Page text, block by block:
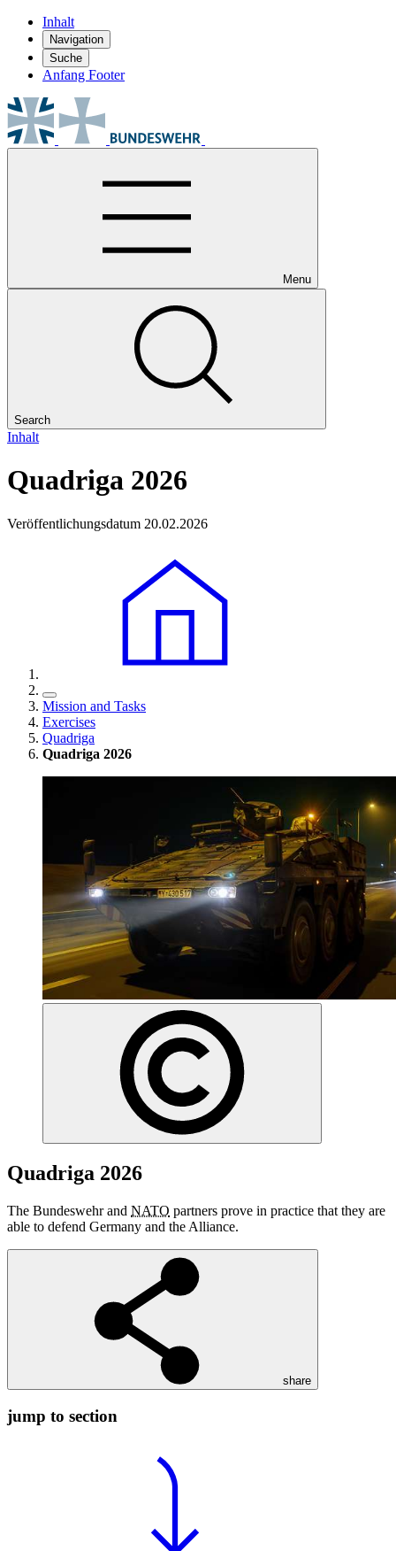
Inhalt
Navigation
Suche
Anfang Footer
Menu
Search
Inhalt
Quadriga 2026
Veröffentlichungsdatum 20.02.2026
Mission and Tasks
Exercises
Quadriga
Quadriga 2026
Quadriga 2026
The Bundeswehr and NATO partners prove in practice that they are
able to defend Germany and the Alliance.
share
jump to section